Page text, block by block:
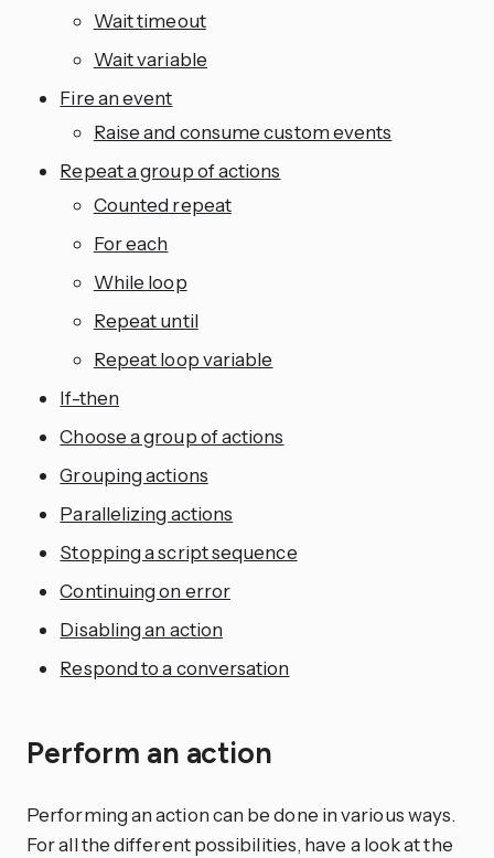
Wait timeout
Wait variable
Fire an event
Raise and consume custom events
Repeat a group of actions
Counted repeat
For each
While loop
Repeat until
Repeat loop variable
If-then
Choose a group of actions
Grouping actions
Parallelizing actions
Stopping a script sequence
Continuing on error
Disabling an action
Respond to a conversation
Perform an action
Performing an action can be done in various ways.
For all the different possibilities, have a look at the